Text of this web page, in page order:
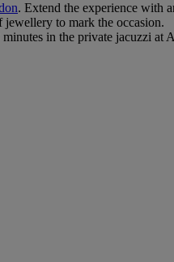
. Extend the experience with
jewellery to mark the occasion.
in the private jacuzzi at